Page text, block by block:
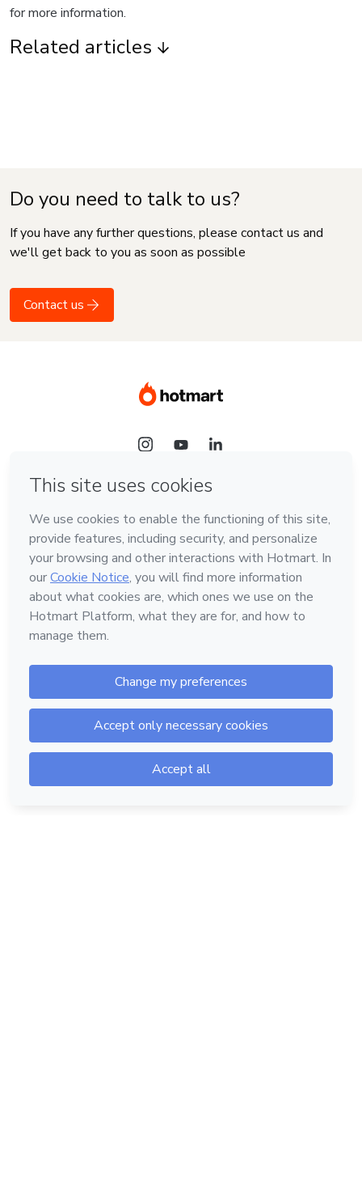
for more information.
Related articles
Do you need to talk to us?
If you have any further questions, please contact us and
we'll get back to you as soon as possible
Contact us
Language
Hotmart — 2011-2026 © All rights reserved